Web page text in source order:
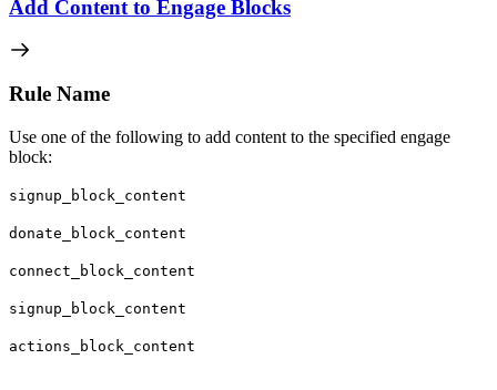
Add Content to Engage Blocks
Rule Name
Use one of the following to add content to the specified engage
block:
signup_block_content
donate_block_content
connect_block_content
signup_block_content
actions_block_content